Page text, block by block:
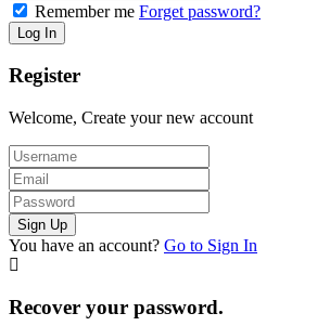
Remember me Forget password?
Register
Welcome, Create your new account
You have an account? Go to Sign In
Recover your password.